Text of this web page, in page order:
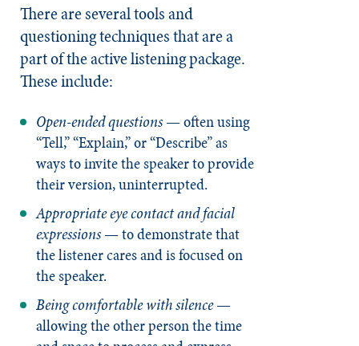
There are several tools and
questioning techniques that are a
part of the active listening package.
These include:
Open-ended questions— often using
“Tell,” “Explain,” or “Describe” as
ways to invite the speaker to provide
their version, uninterrupted.
Appropriate eye contact and facial
expressions— to demonstrate that
the listener cares and is focused on
the speaker.
Being comfortable with silence—
allowing the other person the time